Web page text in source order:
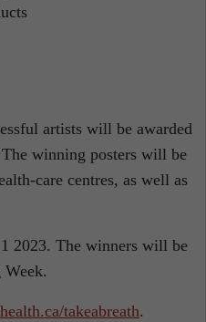
artists will be awarded
winning posters will be
care centres, as well as
2023. The winners will be
takeabreath.